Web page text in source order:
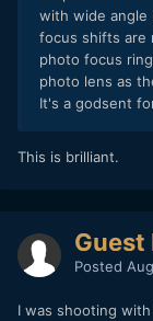
with wide angle
focus shifts are
photo focus
photo lens as
It's a godsent
This is brilliant.
Guest
Posted
I was shooting